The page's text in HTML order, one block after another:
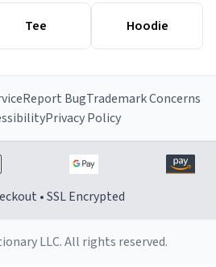
Tee Hoodie
Report BugTrademark Concerns
Privacy Policy
• SSL Encrypted
LLC. All rights reserved.